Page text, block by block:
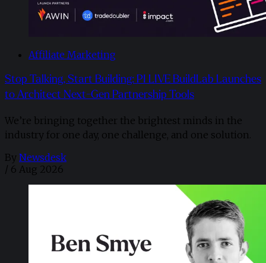
Affiliate Marketing
Stop Talking, Start Building: PI LIVE BuildLab Launches
to Architect Next-Gen Partnership Tools
We’re bringing together the brightest minds in the
industry for one day, one challenge, and one solution.
By Newsdesk
/ 6 Aug 2026